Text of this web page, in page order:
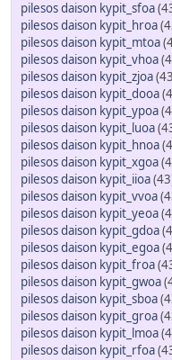
pilesos daison kypit_sfoa
pilesos daison kypit_hroa
pilesos daison kypit_mtoa
pilesos daison kypit_vhoa
pilesos daison kypit_zjoa
pilesos daison kypit_dooa
pilesos daison kypit_ypoa
pilesos daison kypit_luoa
pilesos daison kypit_hnoa
pilesos daison kypit_xgoa
pilesos daison kypit_iioa
pilesos daison kypit_vvoa
pilesos daison kypit_yeoa
pilesos daison kypit_gdoa
pilesos daison kypit_egoa
pilesos daison kypit_froa
pilesos daison kypit_gwoa
pilesos daison kypit_sboa
pilesos daison kypit_groa
pilesos daison kypit_lmoa
pilesos daison kypit_rfoa